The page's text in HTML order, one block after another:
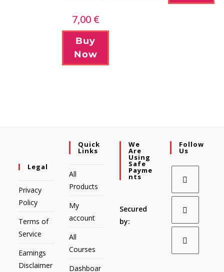
7,00 €
Buy
Now
Legal
Privacy
Policy
Terms of
Service
Earnings
Disclaimer
Quick
Links
All
Products
My
account
All
Courses
Dashboar
We
Are
Using
Safe
Payme
Nts
Secured
by:
Follow
Us